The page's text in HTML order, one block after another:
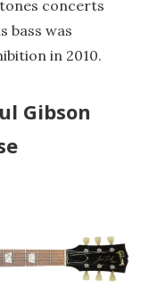
concerts
bass was
in 2010.
Gibson